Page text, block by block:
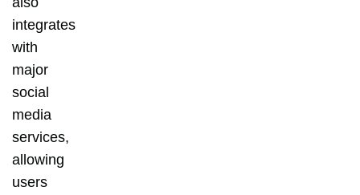
integrates
with
major
social
media
services,
allowing
users